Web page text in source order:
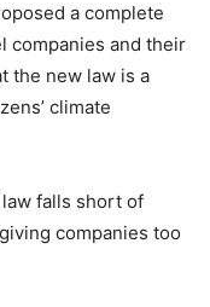
a complete
companies and their
the new law is a
climate
falls short of
companies too